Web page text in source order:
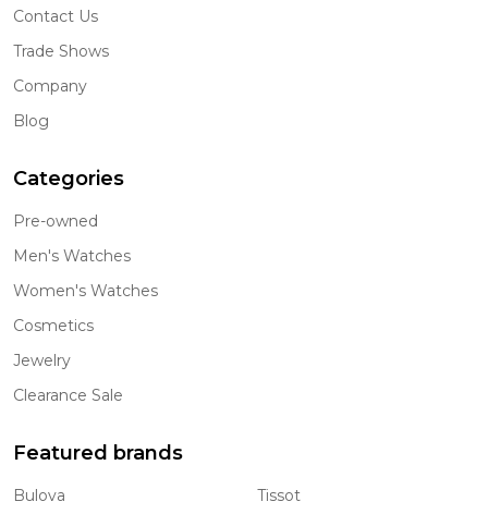
Contact Us
Trade Shows
Company
Blog
Categories
Pre-owned
Men's Watches
Women's Watches
Cosmetics
Jewelry
Clearance Sale
Featured brands
Bulova
Tissot